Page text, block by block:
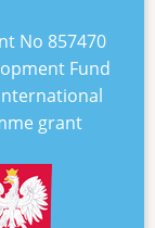
No 857470
Fund
grant